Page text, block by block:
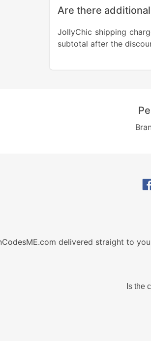
Are there
JollyChic shipping
subtotal after the
delivered straight to